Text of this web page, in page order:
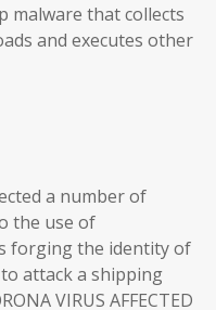
malware that collects
and executes other
a number of
the use of
forging the identity of
attack a shipping
VIRUS AFFECTED